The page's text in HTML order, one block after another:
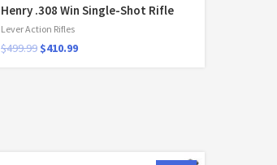
Henry .308 Win Single-Shot Rifle
Lever Action Rifles
$499.99 $410.99